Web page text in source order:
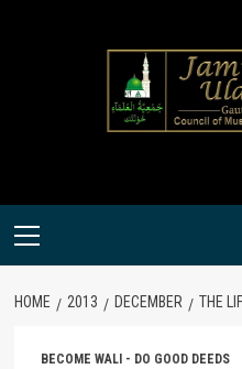
Primary
HOME 2013 DECEMBER THE
BECOME WALI - DO GOOD DEEDS